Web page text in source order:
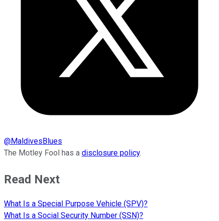
@MaldivesBlues
The Motley Fool has a disclosure policy.
Read Next
What Is a Special Purpose Vehicle (SPV)?
What Is a Social Security Number (SSN)?